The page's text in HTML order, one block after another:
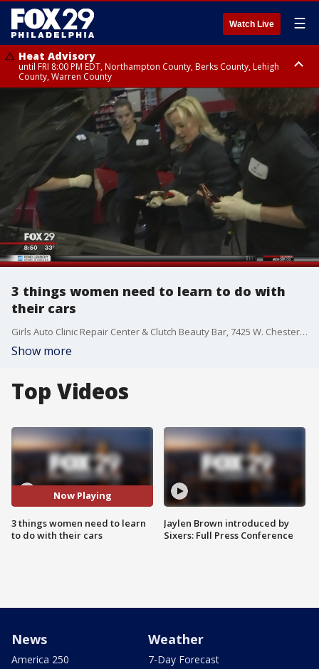
Watch Live ☰
Heat Advisory
until FRI 8:00 PM EDT, Northampton County, Berks County, Lehigh
County, Warren County
Heat Advisory
until SAT 8:00 PM EDT, Eastern Chester County, Western Chester County,
Eastern Montgomery County, Upper Bucks County, Philadelphia County,
Western Montgomery County, Delaware County, Lower Bucks County,
Somerset County, Southeastern Burlington County, Hunterdon County,
Camden County, Gloucester County, Northwestern Burlington County,
Mercer County, Ocean County, New Castle County
3 things women need to learn to do with
their cars
Girls Auto Clinic Repair Center & Clutch Beauty Bar, 7425 W. Chester Pike, Upper Darby, Pa.
Show more
Top Videos
Now Playing
3 things women need to learn
to do with their cars
Jaylen Brown introduced by
Sixers: Full Press Conference
News
America 250
Weather
7-Day Forecast